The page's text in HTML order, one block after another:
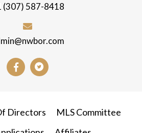
(307) 587-8418
Directors
MLS Committee